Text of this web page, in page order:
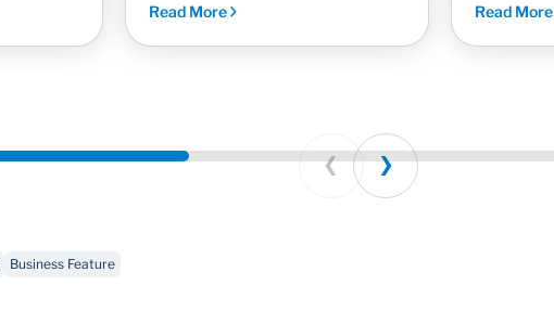
Read More
Read More
Prev Next
Business Feature